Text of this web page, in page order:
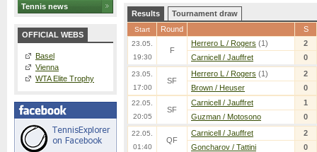
Tennis news
OFFICIAL WEBS
Basel
Vienna
WTA Elite Trophy
Results Tournament draw
Start Round S
23.05.
19:30
F
Herrero L / Rogers (1)
2
Carnicell / Jauffret
0
23.05.
17:00
SF
Herrero L / Rogers (1)
2
Brown / Heuser
0
22.05.
20:05
SF
Carnicell / Jauffret
1
Guzman / Motosono
0
22.05.
01:40
QF
Carnicell / Jauffret
2
Goncharov / Tattini
0